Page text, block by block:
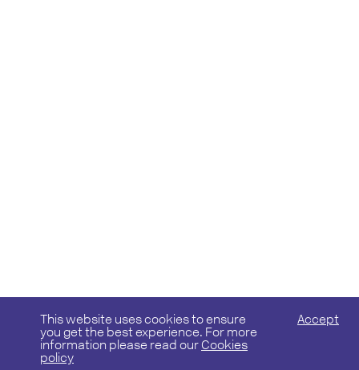
This website uses cookies to ensure
you get the best experience. For more
information please read our Cookies
policy
Accept